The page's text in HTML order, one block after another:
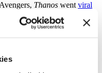
Thanos wentviral
disappear just by snapping
was just supposed to be a
anywhere we hear it.